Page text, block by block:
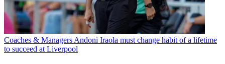
Coaches & Managers Andoni Iraola must change habit of a lifetime
to succeed at Liverpool